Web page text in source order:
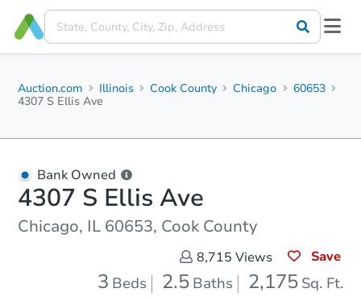
Auction.com Illinois Cook County Chicago
60653
4307 S Ellis Ave
Bank Owned
4307 S Ellis Ave
Chicago, IL 60653, Cook County
8,715 Views Save
3 Beds 2.5 Baths 2,175 Sq. Ft.